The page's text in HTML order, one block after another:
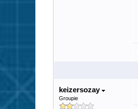
keizersozay
Groupie